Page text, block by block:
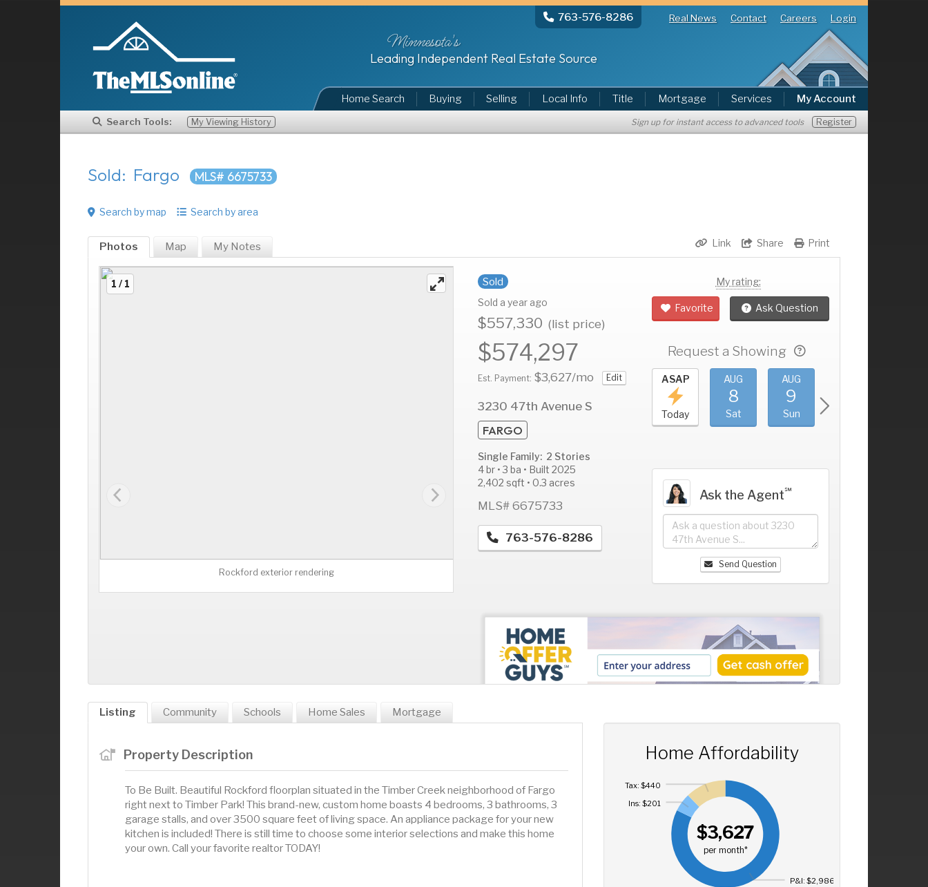
763-576-8286 Real News Contact Careers Login
Minnesota's
Leading Independent Real Estate Source
Home Search Buying Selling Local Info Title Mortgage Services My Account
Search Tools: My Viewing History Sign up for instant access to advanced tools Register
Sold: Fargo MLS# 6675733
Search by map Search by area
Print
Share
Link
Photos Map My Notes
1 / 1
Rockford exterior rendering
Sold
Sold a year ago
$557,330 (list price)
$574,297
Est. Payment: $3,627/mo Edit
3230 47th Avenue S
FARGO
Single Family: 2 Stories
4 br • 3 ba • Built 2025
2,402 sqft • 0.3 acres
MLS# 6675733
763-576-8286
My rating:
Favorite Ask Question
Request a Showing
AUG
Wed
AUG
Thu
AUG ASAP
Today
AUG
8
Sat
AUG
9
Sun
Ask the Agent℠
Send Question
Listing Community Schools Home Sales Mortgage
Property Description
To Be Built. Beautiful Rockford floorplan situated in the Timber Creek neighborhood of Fargo
right next to Timber Park! This brand-new, custom home boasts 4 bedrooms, 3 bathrooms, 3
garage stalls, and over 3500 square feet of living space. An appliance package for your new
kitchen is included! There is still time to choose some interior selections and make this home
your own. Call your favorite realtor TODAY!
Home Affordability
$3,627
per month*
P&I: $2,986
Ins: $201
Tax: $440